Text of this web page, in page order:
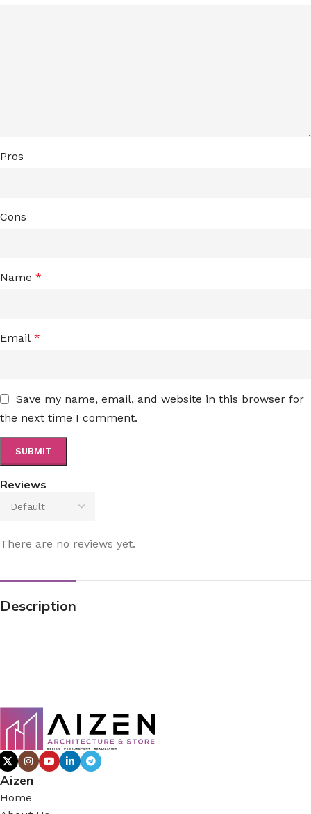
Reviews
There are no reviews yet.
Pros
Cons
Name *
Email *
Save my name, email, and website in this browser for
the next time I comment.
Description
Aizen
Home